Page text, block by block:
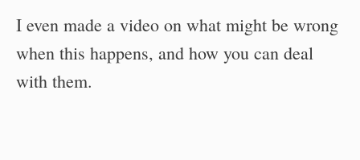
I even made a video on what might be wrong
when this happens, and how you can deal
with them.